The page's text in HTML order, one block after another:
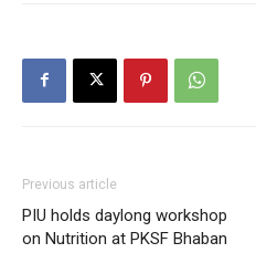
Previous article
PIU holds daylong workshop
on Nutrition at PKSF Bhaban